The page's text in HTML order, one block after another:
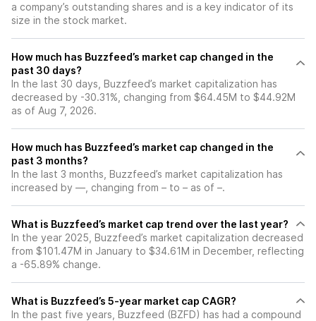
a company’s outstanding shares and is a key indicator of its
size in the stock market.
How much has Buzzfeed’s market cap changed in the
past 30 days?
In the last 30 days, Buzzfeed’s market capitalization has
decreased by -30.31%, changing from $64.45M to $44.92M
as of Aug 7, 2026.
How much has Buzzfeed’s market cap changed in the
past 3 months?
In the last 3 months, Buzzfeed’s market capitalization has
increased by —, changing from – to – as of –.
What is Buzzfeed’s market cap trend over the last year?
In the year 2025, Buzzfeed’s market capitalization decreased
from $101.47M in January to $34.61M in December, reflecting
a -65.89% change.
What is Buzzfeed’s 5-year market cap CAGR?
In the past five years, Buzzfeed (BZFD) has had a compound